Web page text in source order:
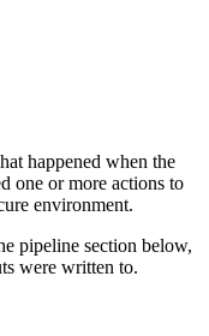
happened when the
one or more actions to
environment.
pipeline section below,
were written to.